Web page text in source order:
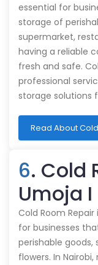
essential for
storage of
supermarket,
having a reliable
fresh and safe.
professional
storage solutions
Read About
6. Cold
Umoja I
Cold Room
for businesses
perishable
flowers. In